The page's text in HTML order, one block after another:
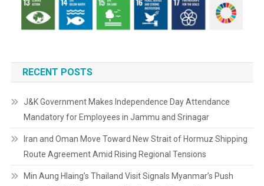
RECENT POSTS
J&K Government Makes Independence Day Attendance
Mandatory for Employees in Jammu and Srinagar
Iran and Oman Move Toward New Strait of Hormuz Shipping
Route Agreement Amid Rising Regional Tensions
Min Aung Hlaing’s Thailand Visit Signals Myanmar’s Push